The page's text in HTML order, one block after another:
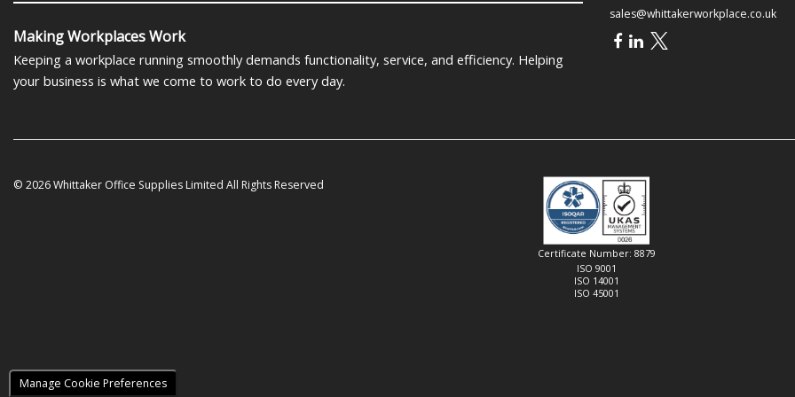
Making Workplaces Work
Keeping a workplace running smoothly demands functionality, service, and efficiency. Helping
your business is what we come to work to do every day.
sales@whittakerworkplace.co.uk
© 2026 Whittaker Office Supplies Limited All Rights Reserved
Certificate Number: 8879
ISO 9001
ISO 14001
ISO 45001
Manage Cookie Preferences